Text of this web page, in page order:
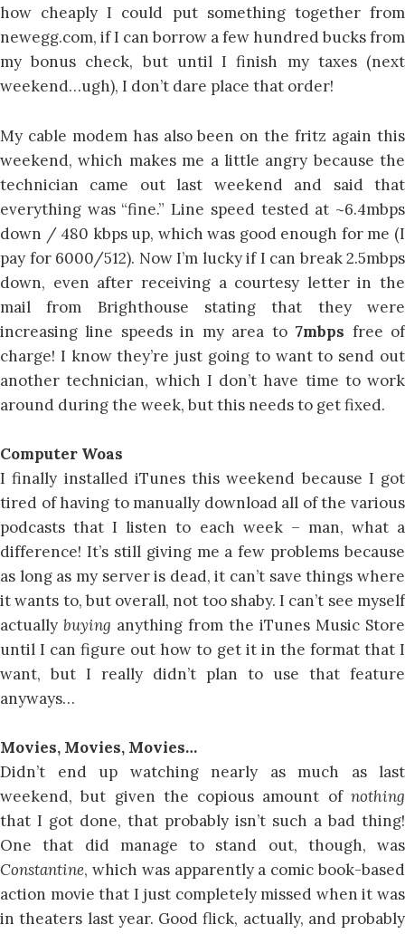
how cheaply I could put something together from
newegg.com, if I can borrow a few hundred bucks from
my bonus check, but until I finish my taxes (next
weekend…ugh), I don’t dare place that order!
My cable modem has also been on the fritz again this
weekend, which makes me a little angry because the
technician came out last weekend and said that
everything was “fine.” Line speed tested at ~6.4mbps
down / 480 kbps up, which was good enough for me (I
pay for 6000/512). Now I’m lucky if I can break 2.5mbps
down, even after receiving a courtesy letter in the
mail from Brighthouse stating that they were
increasing line speeds in my area to 7mbps free of
charge! I know they’re just going to want to send out
another technician, which I don’t have time to work
around during the week, but this needs to get fixed.
Computer Woas
I finally installed iTunes this weekend because I got
tired of having to manually download all of the various
podcasts that I listen to each week – man, what a
difference! It’s still giving me a few problems because
as long as my server is dead, it can’t save things where
it wants to, but overall, not too shaby. I can’t see myself
actually buying anything from the iTunes Music Store
until I can figure out how to get it in the format that I
want, but I really didn’t plan to use that feature
anyways…
Movies, Movies, Movies…
Didn’t end up watching nearly as much as last
weekend, but given the copious amount of nothing
that I got done, that probably isn’t such a bad thing!
One that did manage to stand out, though, was
Constantine, which was apparently a comic book-based
action movie that I just completely missed when it was
in theaters last year. Good flick, actually, and probably